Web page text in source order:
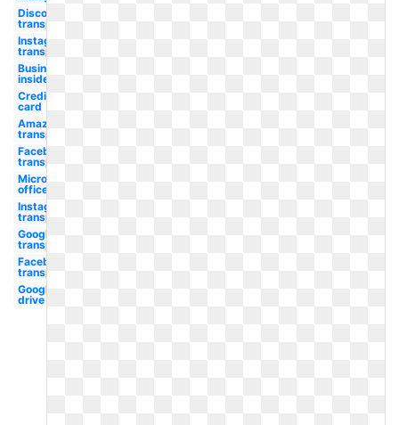
Discord
transparent
Instagram
transparent
Business
insider
Credit
card
Amazon
transparent
Facebook
transparent
Microsoft
office
Instagram
transparent
Google
transparent
Facebook
transparent
Google
drive